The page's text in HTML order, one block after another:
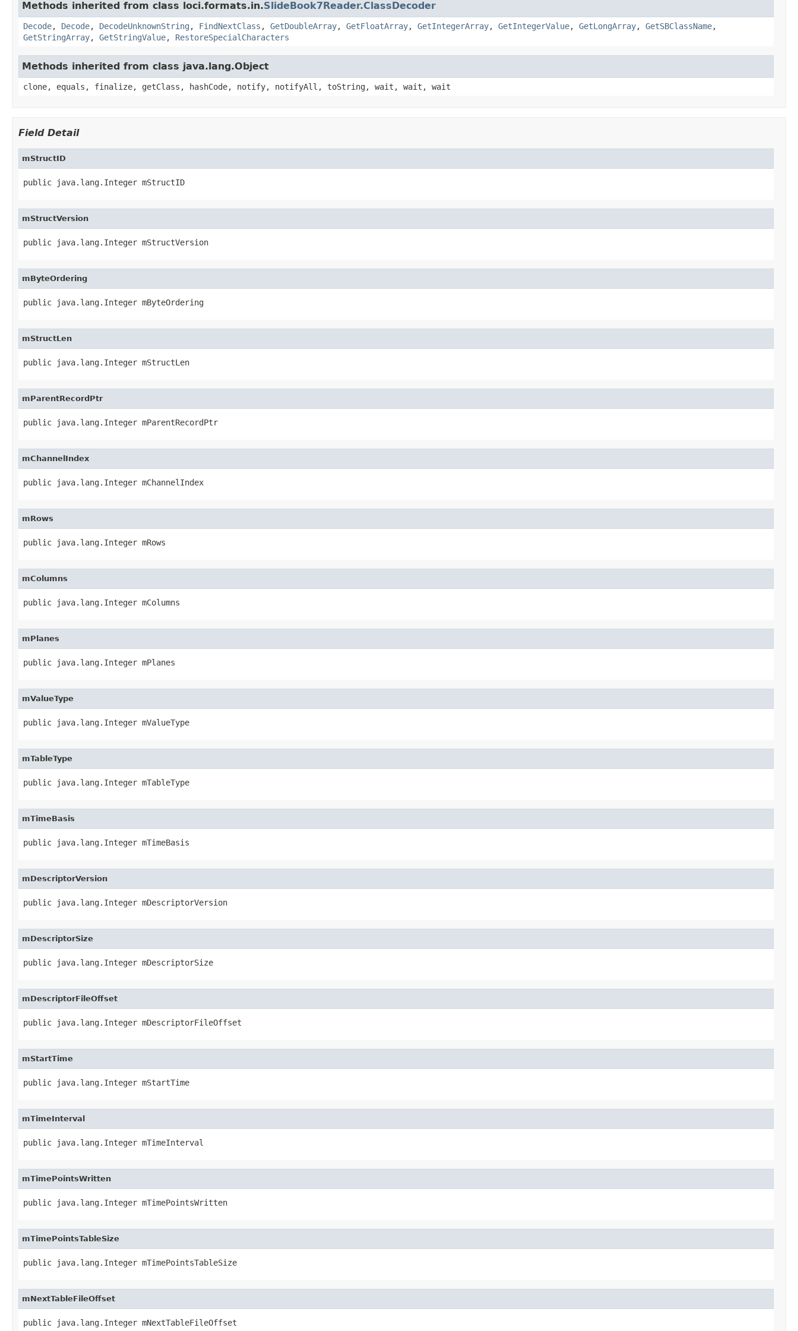
Methods inherited from class loci.formats.in.SlideBook7Reader.ClassDecoder
Decode, Decode, DecodeUnknownString , FindNextClass , GetDoubleArray, GetFloatArray, GetIntegerArray, GetIntegerValue, GetLongArray, GetSBClassName,
GetStringArray, GetStringValue, RestoreSpecialCharacters
Methods inherited from class java.lang.Object
clone, equals, finalize, getClass, hashCode, notify, notifyAll, toString, wait, wait, wait
Field Detail
mStructID
public java.lang.Integer mStructID
mStructVersion
public java.lang.Integer mStructVersion
mByteOrdering
public java.lang.Integer mByteOrdering
mStructLen
public java.lang.Integer mStructLen
mParentRecordPtr
public java.lang.Integer mParentRecordPtr
mChannelIndex
public java.lang.Integer mChannelIndex
mRows
public java.lang.Integer mRows
mColumns
public java.lang.Integer mColumns
mPlanes
public java.lang.Integer mPlanes
mValueType
public java.lang.Integer mValueType
mTableType
public java.lang.Integer mTableType
mTimeBasis
public java.lang.Integer mTimeBasis
mDescriptorVersion
public java.lang.Integer mDescriptorVersion
mDescriptorSize
public java.lang.Integer mDescriptorSize
mDescriptorFileOffset
public java.lang.Integer mDescriptorFileOffset
mStartTime
public java.lang.Integer mStartTime
mTimeInterval
public java.lang.Integer mTimeInterval
mTimePointsWritten
public java.lang.Integer mTimePointsWritten
mTimePointsTableSize
public java.lang.Integer mTimePointsTableSize
mNextTableFileOffset
public java.lang.Integer mNextTableFileOffset